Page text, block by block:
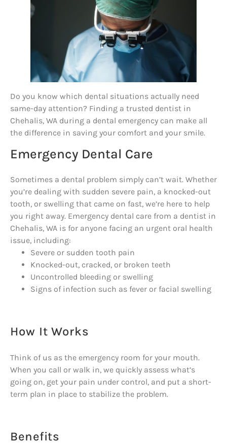
Do you know which dental situations actually need
same-day attention? Finding a trusted dentist in
Chehalis, WA during a dental emergency can make all
the difference in saving your comfort and your smile.
Emergency Dental Care
Sometimes a dental problem simply can’t wait. Whether
you’re dealing with sudden severe pain, a knocked-out
tooth, or swelling that came on fast, we’re here to help
you right away. Emergency dental care from a dentist in
Chehalis, WA is for anyone facing an urgent oral health
issue, including:
Severe or sudden tooth pain
Knocked-out, cracked, or broken teeth
Uncontrolled bleeding or swelling
Signs of infection such as fever or facial swelling
How It Works
Think of us as the emergency room for your mouth.
When you call or walk in, we quickly assess what’s
going on, get your pain under control, and put a short-
term plan in place to stabilize the problem.
Benefits